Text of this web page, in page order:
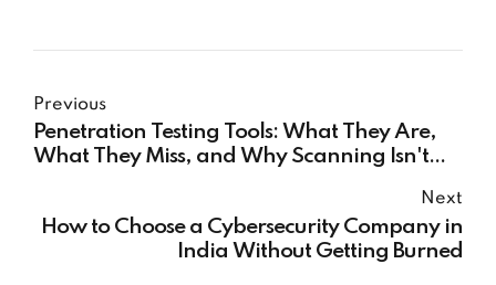
Previous
Penetration Testing Tools: What They Are,
What They Miss, and Why Scanning Isn't
Next
How to Choose a Cybersecurity Company in
India Without Getting Burned